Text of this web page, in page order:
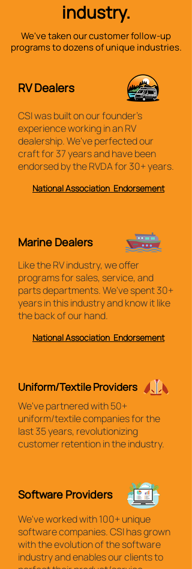
industry.
We've taken our customer follow-up
programs todozensof unique industries.
RV Dealers
CSI was built on our founder's
experience working in an RV
dealership. We've perfected our
craft for 37 years and have been
endorsed by the RVDA for 30+ years.
National Association Endorsement
Marine Dealers
Like the RV industry, we offer
programs for sales, service, and
parts departments. We've spent 30+
years in this industry and know it like
the back of our hand.
National Association Endorsement
Uniform/Textile Providers
We've partnered with 50+
uniform/textile companies for the
last 35 years, revolutionizing
customer retention in the industry.
Software Providers
We've worked with 100+ unique
software companies. CSI has grown
with the evolution of the software
industry and enables our clients to